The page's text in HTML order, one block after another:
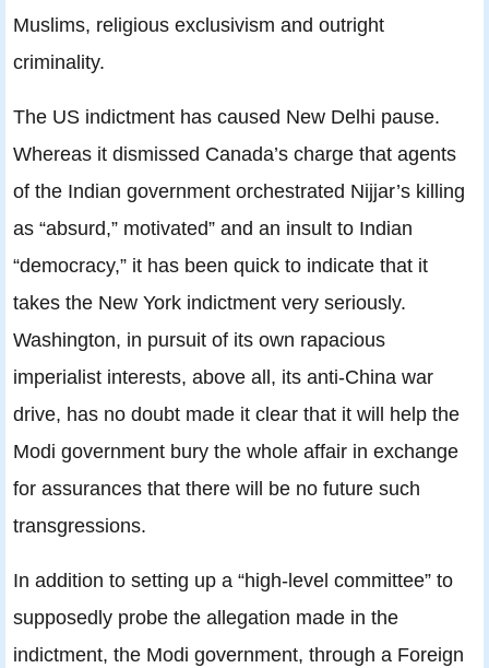
Muslims, religious exclusivism and outright
criminality.
The US indictment has caused New Delhi pause.
Whereas it dismissed Canada’s charge that agents
of the Indian government orchestrated Nijjar’s killing
as “absurd,” motivated” and an insult to Indian
“democracy,” it has been quick to indicate that it
takes the New York indictment very seriously.
Washington, in pursuit of its own rapacious
imperialist interests, above all, its anti-China war
drive, has no doubt made it clear that it will help the
Modi government bury the whole affair in exchange
for assurances that there will be no future such
transgressions.
In addition to setting up a “high-level committee” to
supposedly probe the allegation made in the
indictment, the Modi government, through a Foreign